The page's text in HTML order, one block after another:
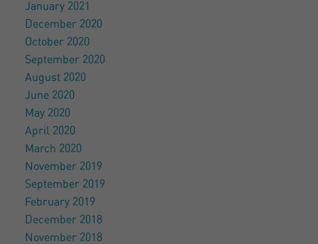
January 2021
December 2020
October 2020
September 2020
August 2020
June 2020
May 2020
April 2020
March 2020
November 2019
September 2019
February 2019
December 2018
November 2018